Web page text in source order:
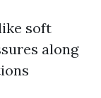
soft
along